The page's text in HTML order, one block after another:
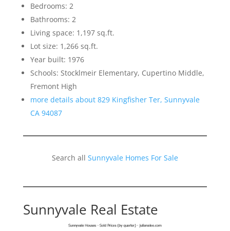
Bedrooms: 2
Bathrooms: 2
Living space: 1,197 sq.ft.
Lot size: 1,266 sq.ft.
Year built: 1976
Schools: Stocklmeir Elementary, Cupertino Middle,
Fremont High
more details about 829 Kingfisher Ter, Sunnyvale
CA 94087
Search all Sunnyvale Homes For Sale
Sunnyvale Real Estate